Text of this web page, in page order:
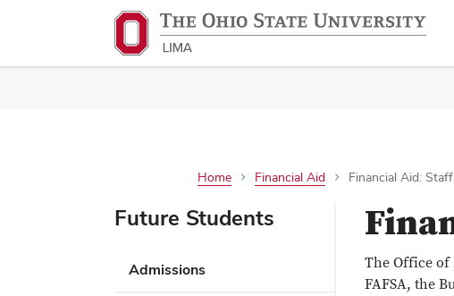
Home Financial Aid Financial Aid: Staff
Future Students
Admissions
The Office of
FAFSA, the